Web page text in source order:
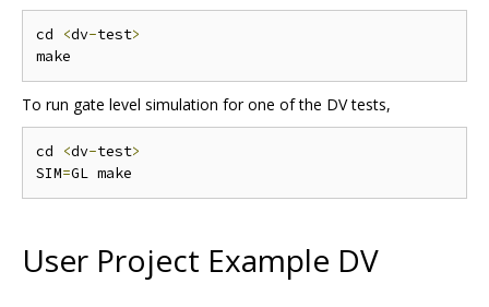
cd <dv-test>
To run gate level simulation for one of the DV tests,
cd <dv-test>
SIM=
User Project Example DV